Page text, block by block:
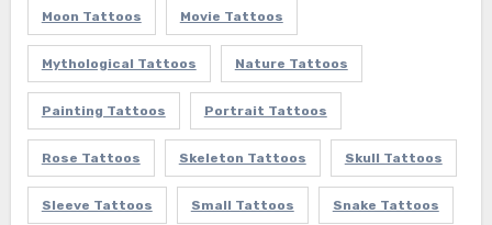
Moon Tattoos Movie Tattoos
Mythological Tattoos Nature Tattoos
Painting Tattoos Portrait Tattoos
Rose Tattoos Skeleton Tattoos Skull Tattoos
Sleeve Tattoos Small Tattoos Snake Tattoos